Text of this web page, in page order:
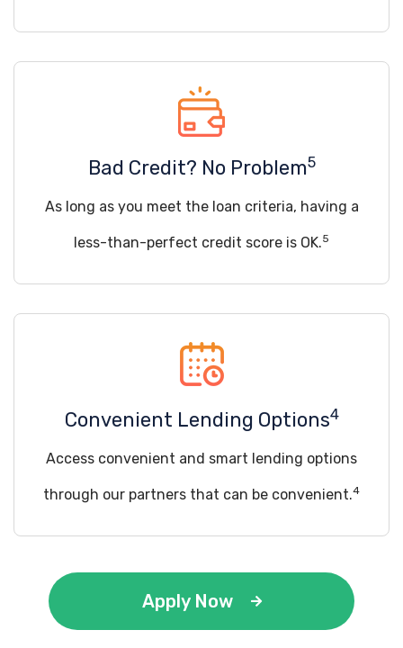
Bad Credit? No Problem5
As long as you meet the loan criteria, having a
less-than-perfect credit score is OK.5
Convenient Lending Options4
Access convenient and smart lending options
through our partners that can be convenient.4
Apply Now